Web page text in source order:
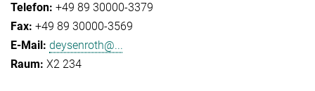
+49 89 30000-3379
+49 89 30000-3569
deysenroth@...
X2 234